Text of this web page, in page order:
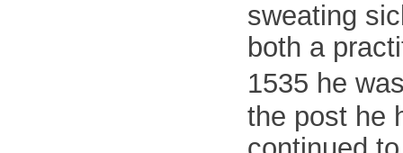
sweating
both a
1535 he
the post he